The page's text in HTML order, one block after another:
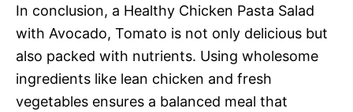
In conclusion, a Healthy Chicken Pasta Salad
with Avocado, Tomato is not only delicious but
also packed with nutrients. Using wholesome
ingredients like lean chicken and fresh
vegetables ensures a balanced meal that